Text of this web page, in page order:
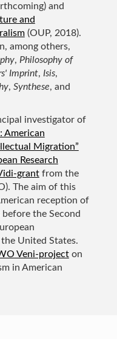
and
and
(OUP, 2018).
among others,
, Philosophy of
Imprint, Isis,
, Synthese, and
investigator of
American
Migration”
Research
grantfrom the
The aim of this
reception of
the Second
United States.
Veni-projecton
in American